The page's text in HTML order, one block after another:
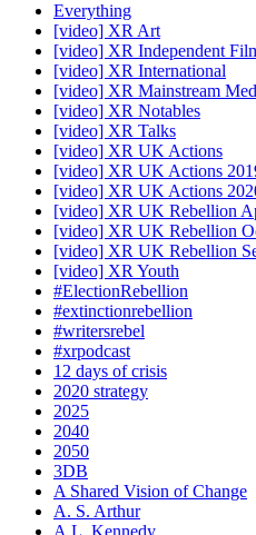
Everything
[video] XR Art
[video] XR Independent
[video] XR International
[video] XR Mainstream
[video] XR Notables
[video] XR Talks
[video] XR UK Actions
[video] XR UK Actions
[video] XR UK Actions
[video] XR UK Rebellion
[video] XR UK Rebellion
[video] XR UK Rebellion
[video] XR Youth
#ElectionRebellion
#extinctionrebellion
#writersrebel
#xrpodcast
12 days of crisis
2020 strategy
2025
2040
2050
3DB
A Shared Vision of Change
A. S. Arthur